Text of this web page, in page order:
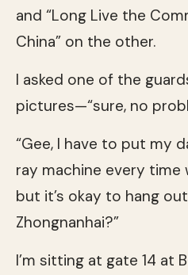
and “Long Live the
China” on the other.
I asked one of the
pictures—“sure, no
“Gee, I have to put my
ray machine every time
but it’s okay to hang
Zhongnanhai?”
I’m sitting at gate 14 at